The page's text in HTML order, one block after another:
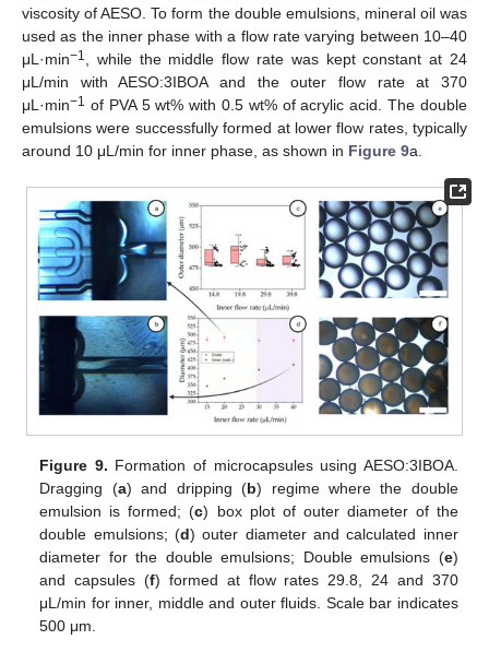
viscosity of AESO. To form the double emulsions, mineral oil was
used as the inner phase with a flow rate varying between 10–40
μL·min−1
, while the middle flow rate was kept constant at 24
μL/min with AESO:3IBOA and the outer flow rate at 370
μL·min−1 of PVA 5 wt% with 0.5 wt% of acrylic acid. The double
emulsions were successfully formed at lower flow rates, typically
around 10 μL/min for inner phase, as shown in Figure 9a.
Figure 9. Formation of microcapsules using AESO:3IBOA.
Dragging (a) and dripping (b) regime where the double
emulsion is formed; (c) box plot of outer diameter of the
double emulsions; (d) outer diameter and calculated inner
diameter for the double emulsions; Double emulsions (e)
and capsules (f) formed at flow rates 29.8, 24 and 370
μL/min for inner, middle and outer fluids. Scale bar indicates
500 μm.